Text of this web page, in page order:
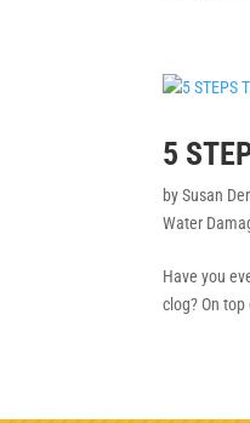
5
bySusan
Water
Have you
clog? On